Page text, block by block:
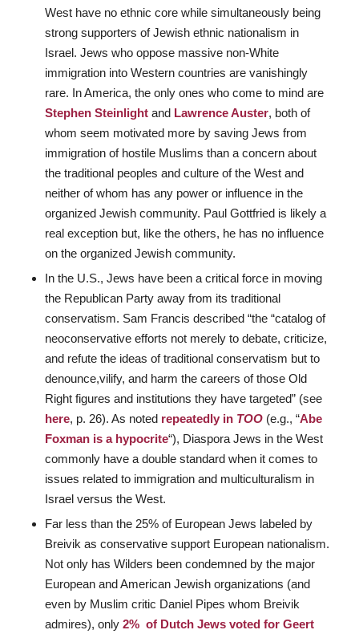
West have no ethnic core while simultaneously being
strong supporters of Jewish ethnic nationalism in
Israel. Jews who oppose massive non-White
immigration into Western countries are vanishingly
rare. In America, the only ones who come to mind are
Stephen Steinlight and Lawrence Auster, both of
whom seem motivated more by saving Jews from
immigration of hostile Muslims than a concern about
the traditional peoples and culture of the West and
neither of whom has any power or influence in the
organized Jewish community. Paul Gottfried is likely a
real exception but, like the others, he has no influence
on the organized Jewish community.
In the U.S., Jews have been a critical force in moving
the Republican Party away from its traditional
conservatism. Sam Francis described “the “catalog of
neoconservative efforts not merely to debate, criticize,
and refute the ideas of traditional conservatism but to
denounce,vilify, and harm the careers of those Old
Right figures and institutions they have targeted” (see
here, p. 26). As noted repeatedly in TOO(e.g., “Abe
Foxman is a hypocrite“), Diaspora Jews in the West
commonly have a double standard when it comes to
issues related to immigration and multiculturalism in
Israel versus the West.
Far less than the 25% of European Jews labeled by
Breivik as conservative support European nationalism.
Not only has Wilders been condemned by the major
European and American Jewish organizations (and
even by Muslim critic Daniel Pipes whom Breivik
admires), only 2% of Dutch Jews voted for Geert